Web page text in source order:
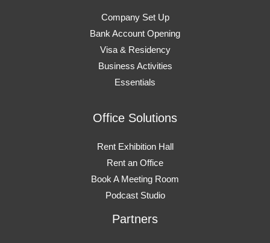
Company Set Up
Bank Account Opening
Visa & Residency
Business Activities
Essentials
Office Solutions
Rent Exhibition Hall
Rent an Office
Book A Meeting Room
Podcast Studio
Partners